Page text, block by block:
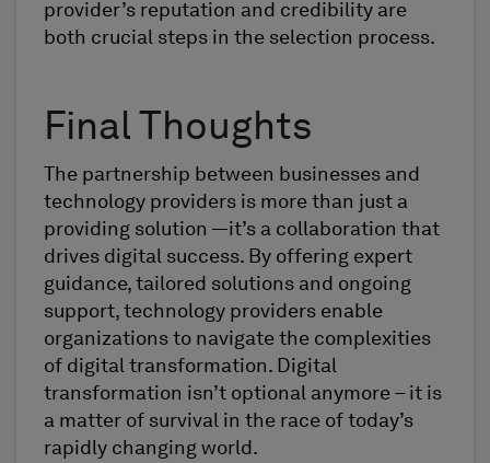
provider’s reputation and credibility are
both crucial steps in the selection process.
Final Thoughts
The partnership between businesses and
technology providers is more than just a
providing solution —it’s a collaboration that
drives digital success. By offering expert
guidance, tailored solutions and ongoing
support, technology providers enable
organizations to navigate the complexities
of digital transformation. Digital
transformation isn’t optional anymore – it is
a matter of survival in the race of today’s
rapidly changing world.